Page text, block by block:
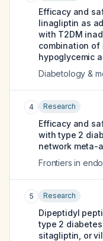
Efficacy and
linagliptin as
with T2DM
combination of
hypoglycemic
Diabetology &
4 Research
Efficacy and
with type 2
network meta-
Frontiers in
5 Research
Dipeptidyl
type 2
sitagliptin, or